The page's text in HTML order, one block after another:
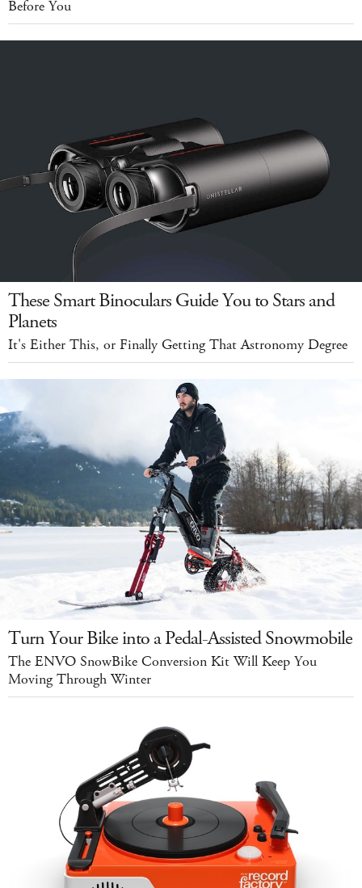
Before You
These Smart Binoculars Guide You to Stars and
Planets
It's Either This, or Finally Getting That Astronomy Degree
Turn Your Bike into a Pedal-Assisted Snowmobile
The ENVO SnowBike Conversion Kit Will Keep You
Moving Through Winter